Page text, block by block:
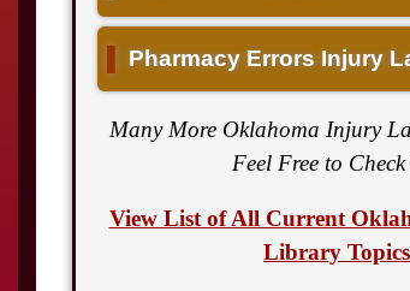
Pharmacy Errors Injury
Many More Oklahoma Injury
Feel Free to
View List of All Current
Library